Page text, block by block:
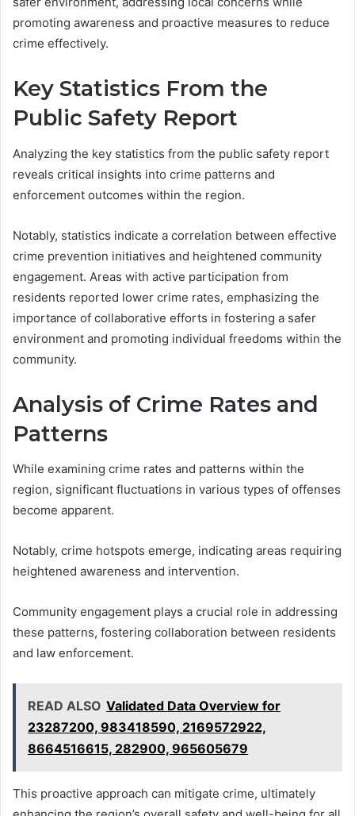
promoting awareness and proactive measures to reduce
crime effectively.
Key Statistics From the
Public Safety Report
Analyzing the key statistics from the public safety report
reveals critical insights into crime patterns and
enforcement outcomes within the region.
Notably, statistics indicate a correlation between effective
crime prevention initiatives and heightened community
engagement. Areas with active participation from
residents reported lower crime rates, emphasizing the
importance of collaborative efforts in fostering a safer
environment and promoting individual freedoms within the
community.
Analysis of Crime Rates and
Patterns
While examining crime rates and patterns within the
region, significant fluctuations in various types of offenses
become apparent.
Notably, crime hotspots emerge, indicating areas requiring
heightened awareness and intervention.
Community engagement plays a crucial role in addressing
these patterns, fostering collaboration between residents
and law enforcement.
READ ALSO Validated Data Overview for
23287200, 983418590, 2169572922,
8664516615, 282900, 965605679
This proactive approach can mitigate crime, ultimately